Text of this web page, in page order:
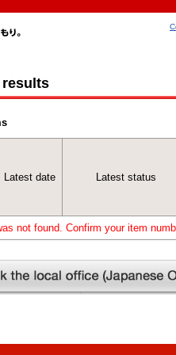
results
Latest date Latest status
not found. Confirm your item